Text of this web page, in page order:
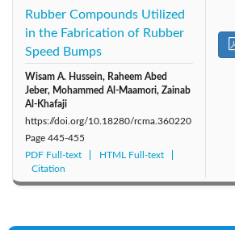
Rubber Compounds Utilized
in the Fabrication of Rubber
Speed Bumps
Wisam A. Hussein, Raheem Abed
Jeber, Mohammed Al-Maamori, Zainab
Al-Khafaji
https://doi.org/10.18280/rcma.360220
Page 445-455
PDF Full-text
HTML Full-text
Citation